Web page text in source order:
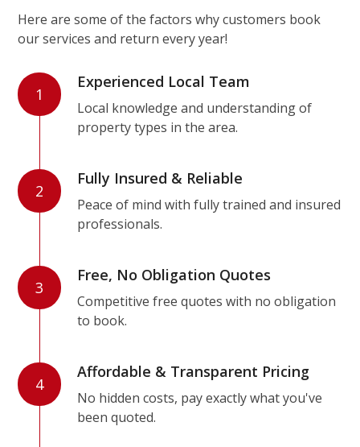
Here are some of the factors why customers book
our services and return every year!
1
Experienced Local Team
Local knowledge and understanding of
property types in the area.
2
Fully Insured & Reliable
Peace of mind with fully trained and insured
professionals.
3
Free, No Obligation Quotes
Competitive free quotes with no obligation
to book.
4
Affordable & Transparent Pricing
No hidden costs, pay exactly what you've
been quoted.